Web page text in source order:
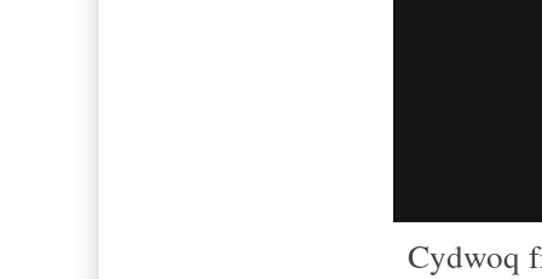
Cydwoq